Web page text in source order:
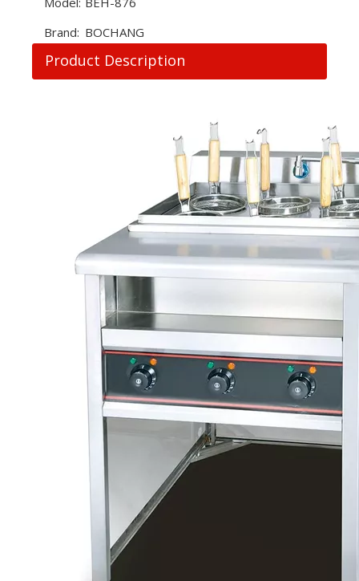
Brand: BOCHANG
Product Description